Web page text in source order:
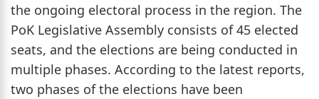
the ongoing electoral process in the region. The
PoK Legislative Assembly consists of 45 elected
seats, and the elections are being conducted in
multiple phases. According to the latest reports,
two phases of the elections have been